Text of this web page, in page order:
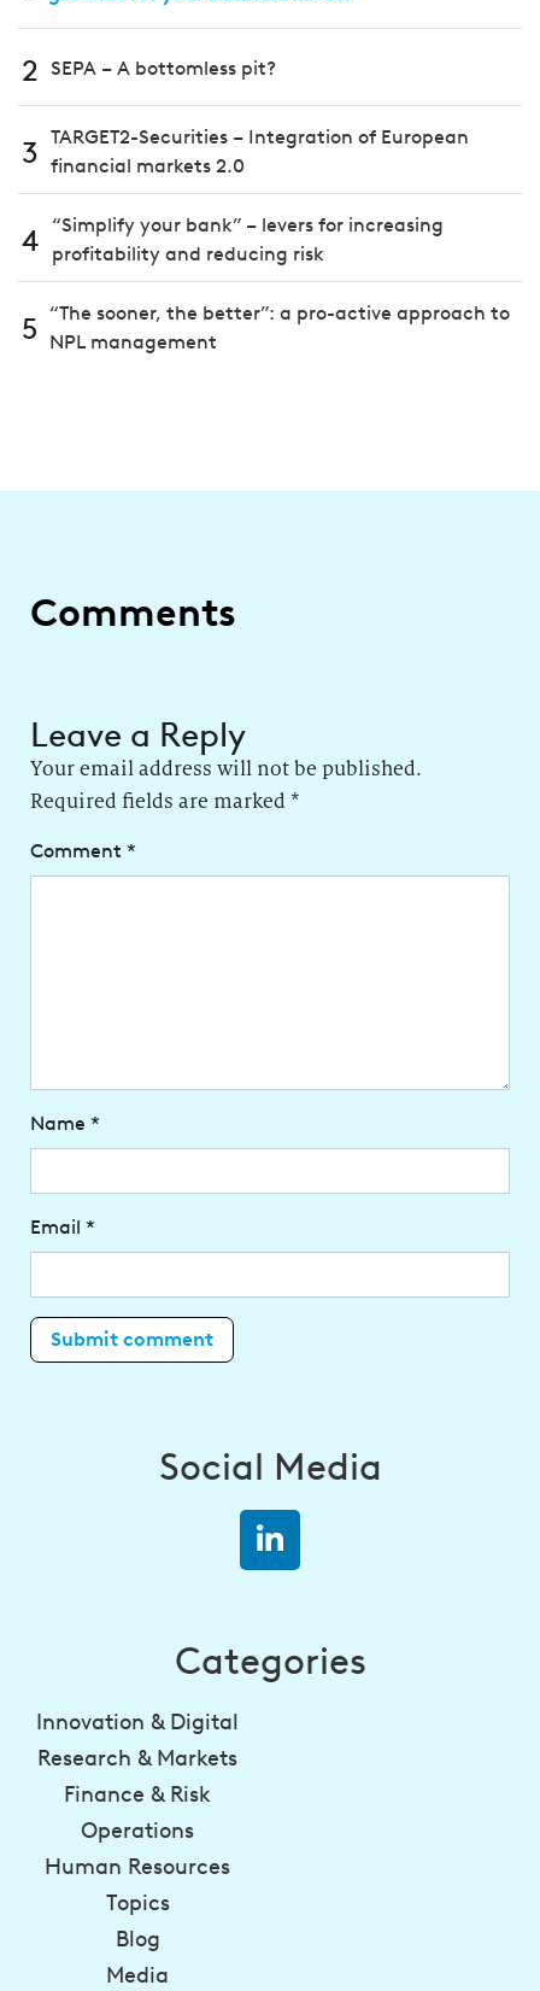
2 SEPA – A bottomless pit?
3 TARGET2-Securities – Integration of European
financial markets 2.0
4
“Simplify your bank” – levers for increasing
profitability and reducing risk
5
“The sooner, the better”: a pro-active approach to
NPL management
Comments
Leave a Reply
Your email address will not be published.
Required fields are marked *
Comment *
Name *
Email *
Social Media
Categories
Innovation & Digital
Research & Markets
Finance & Risk
Operations
Human Resources
Topics
Blog
Media